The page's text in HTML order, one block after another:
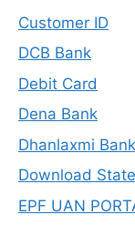
Customer ID
DCB Bank
Debit Card
Dena Bank
Dhanlaxmi Bank
Download
EPF UAN